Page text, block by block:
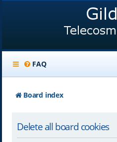
FAQ
Board index
Delete all board cookies